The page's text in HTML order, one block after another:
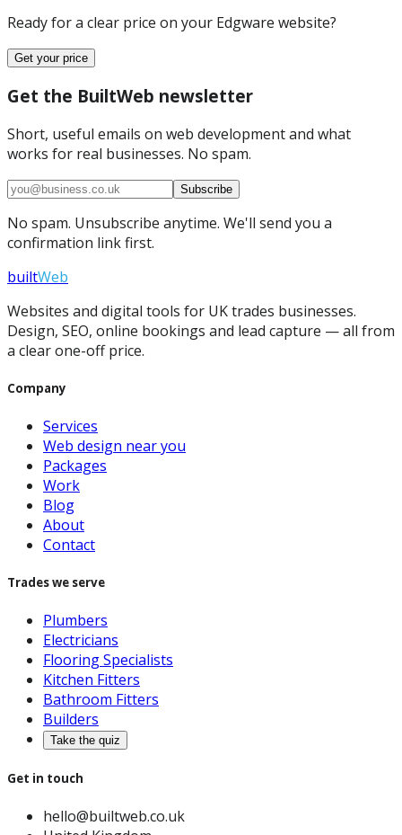
Ready for a clear price on your Edgware website?
Get your price
Get the BuiltWeb newsletter
Short, useful emails on web development and what
works for real businesses. No spam.
Subscribe
No spam. Unsubscribe anytime. We'll send you a
confirmation link first.
builtWeb
Websites and digital tools for UK trades businesses.
Design, SEO, online bookings and lead capture — all from
a clear one-off price.
Company
Services
Web design near you
Packages
Work
Blog
About
Contact
Trades we serve
Plumbers
Electricians
Flooring Specialists
Kitchen Fitters
Bathroom Fitters
Builders
Take the quiz
Get in touch
hello@builtweb.co.uk